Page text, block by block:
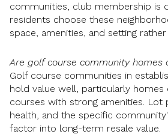
communities, club membership is
residents choose these
space, amenities, and setting
Are golf course community homes
Golf course communities in
hold value well, particularly homes
courses with strong amenities. Lot
health, and the specific
factor into long-term resale value.